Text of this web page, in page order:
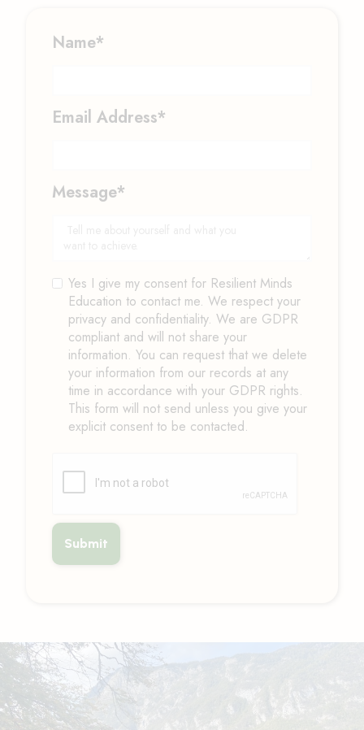
Name*
Email Address*
Message*
Yes I give my consent for Resilient Minds
Education to contact me. We respect your
privacy and confidentiality. We are GDPR
compliant and will not share your
information. You can request that we delete
your information from our records at any
time in accordance with your GDPR rights.
This form will not send unless you give your
explicit consent to be contacted.